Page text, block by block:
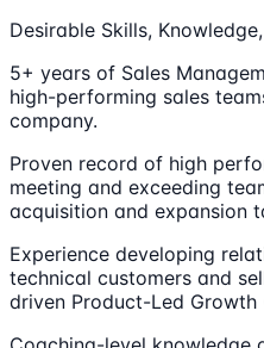
Desirable Skills,
5+ years of Sales
high-performing sales
company.
Proven record of high
meeting and exceeding
acquisition and expansion
Experience developing
technical customers and
driven Product-Led Growth